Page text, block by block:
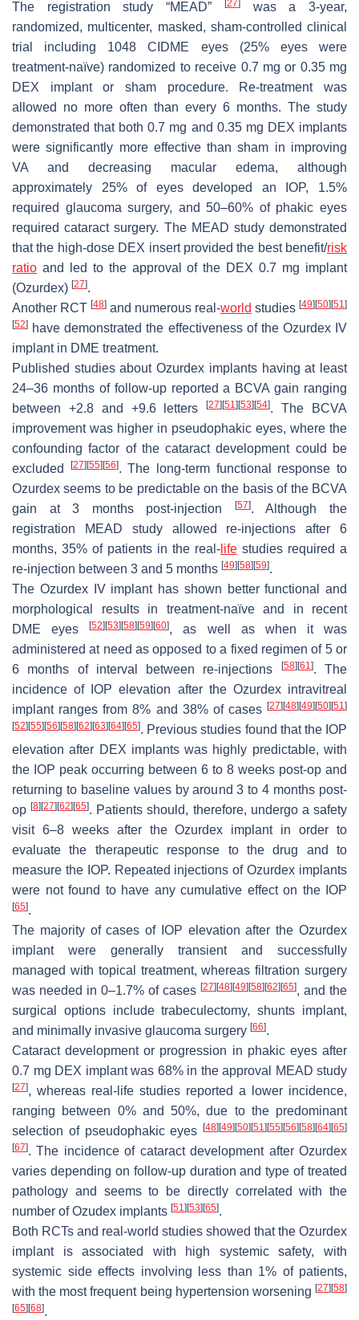
The registration study “MEAD” 27 was a 3-year,
randomized, multicenter, masked, sham-controlled clinical
trial including 1048 CIDME eyes (25% eyes were
treatment-naïve) randomized to receive 0.7 mg or 0.35 mg
DEX implant or sham procedure. Re-treatment was
allowed no more often than every 6 months. The study
demonstrated that both 0.7 mg and 0.35 mg DEX implants
were significantly more effective than sham in improving
VA and decreasing macular edema, although
approximately 25% of eyes developed an IOP, 1.5%
required glaucoma surgery, and 50–60% of phakic eyes
required cataract surgery. The MEAD study demonstrated
that the high-dose DEX insert provided the best benefit/risk
ratio and led to the approval of the DEX 0.7 mg implant
(Ozurdex) [27].
Another RCT [48] and numerous real-world studies [49] [50] [51]
[52] have demonstrated the effectiveness of the Ozurdex IV
implant in DME treatment.
Published studies about Ozurdex implants having at least
24–36 months of follow-up reported a BCVA gain ranging
between +2.8 and +9.6 letters[27] [51] [53] [54]. The BCVA
improvement was higher in pseudophakic eyes, where the
confounding factor of the cataract development could be
excluded
[27] [55] [56]. The long-term functional response to
Ozurdex seems to be predictable on the basis of the BCVA
gain at 3 months post-injection
[57]. Although the
registration MEAD study allowed re-injections after 6
months, 35% of patients in the real- life studies required a
re-injection between 3 and 5 months [49] [58] [59].
The Ozurdex IV implant has shown better functional and
morphological results in treatment-naïve and in recent
DME eyes[52] [53] [58] [59] [60], as well as when it was
administered at need as opposed to a fixed regimen of 5 or
6 months of interval between re-injections
[58] [61]. The
incidence of IOP elevation after the Ozurdex intravitreal
implant ranges from 8% and 38% of cases [27] [48] [49] [50] [51]
[52] [55] [56] [58] [62] [63] [64] [65]. Previous studies found that the IOP
elevation after DEX implants was highly predictable, with
the IOP peak occurring between 6 to 8 weeks post-op and
returning to baseline values by around 3 to 4 months post-
op[8] [27] [62] [65]. Patients should, therefore, undergo a safety
visit 6–8 weeks after the Ozurdex implant in order to
evaluate the therapeutic response to the drug and to
measure the IOP. Repeated injections of Ozurdex implants
were not found to have any cumulative effect on the IOP
[65].
The majority of cases of IOP elevation after the Ozurdex
implant were generally transient and successfully
managed with topical treatment, whereas filtration surgery
was needed in 0–1.7% of cases [27] [48] [49] [58] [62] [65], and the
surgical options include trabeculectomy, shunts implant,
and minimally invasive glaucoma surgery [66].
Cataract development or progression in phakic eyes after
0.7 mg DEX implant was 68% in the approval MEAD study
[27], whereas real-life studies reported a lower incidence,
ranging between 0% and 50%, due to the predominant
selection of pseudophakic eyes
[48] [49] [50] [51] [55] [56] [58] [64] [65]
[67]. The incidence of cataract development after Ozurdex
varies depending on follow-up duration and type of treated
pathology and seems to be directly correlated with the
number of Ozudex implants [51] [53] [65].
Both RCTs and real-world studies showed that the Ozurdex
implant is associated with high systemic safety, with
systemic side effects involving less than 1% of patients,
with the most frequent being hypertension worsening [27] [58]
[65] [68].